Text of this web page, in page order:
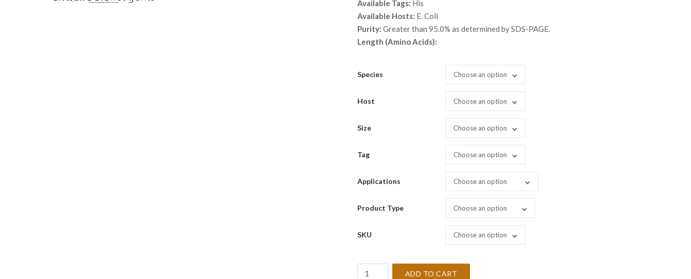
Available Tags: His
Available Hosts: E. Coli
Purity: Greater than 95.0% as determined by SDS-PAGE.
Length (Amino Acids):
Species Choose an option
Host Choose an option
Size Choose an option
Tag Choose an option
Applications Choose an option
Product Type Choose an option
SKU Choose an option
ADD TO CART